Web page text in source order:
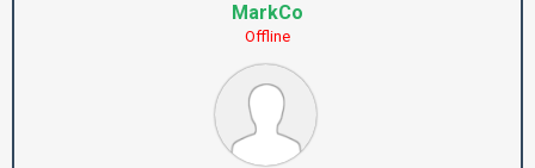
MarkCo
Offline